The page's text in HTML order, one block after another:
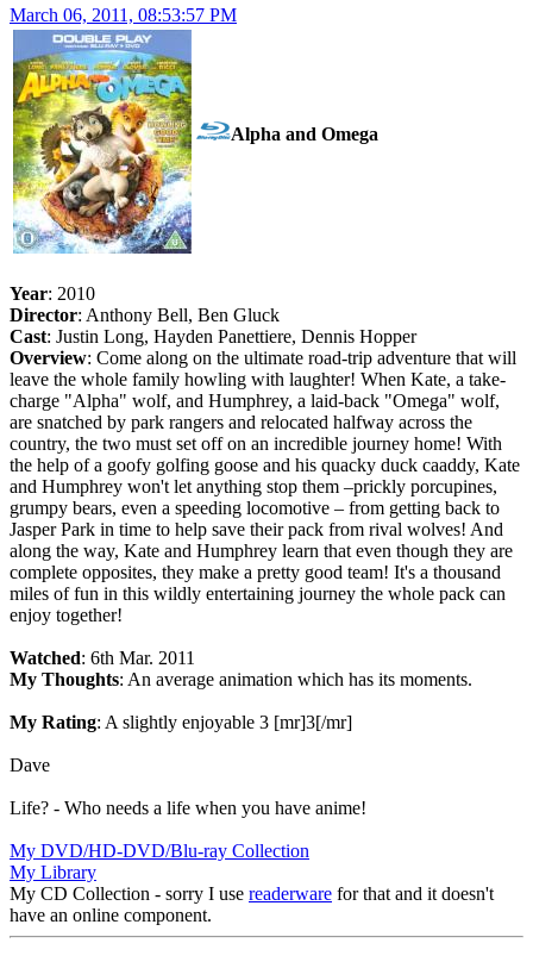
March 06, 2011, 08:53:57 PM
Alpha and Omega
Year: 2010
Director: Anthony Bell, Ben Gluck
Cast: Justin Long, Hayden Panettiere, Dennis Hopper
Overview: Come along on the ultimate road-trip adventure that will
leave the whole family howling with laughter! When Kate, a take-
charge "Alpha" wolf, and Humphrey, a laid-back "Omega" wolf,
are snatched by park rangers and relocated halfway across the
country, the two must set off on an incredible journey home! With
the help of a goofy golfing goose and his quacky duck caaddy, Kate
and Humphrey won't let anything stop them –prickly porcupines,
grumpy bears, even a speeding locomotive – from getting back to
Jasper Park in time to help save their pack from rival wolves! And
along the way, Kate and Humphrey learn that even though they are
complete opposites, they make a pretty good team! It's a thousand
miles of fun in this wildly entertaining journey the whole pack can
enjoy together!
Watched: 6th Mar. 2011
My Thoughts: An average animation which has its moments.
My Rating: A slightly enjoyable 3 [mr]3[/mr]
Dave
Life? - Who needs a life when you have anime!
My DVD/HD-DVD/Blu-ray Collection
My Library
My CD Collection - sorry I use readerware for that and it doesn't
have an online component.